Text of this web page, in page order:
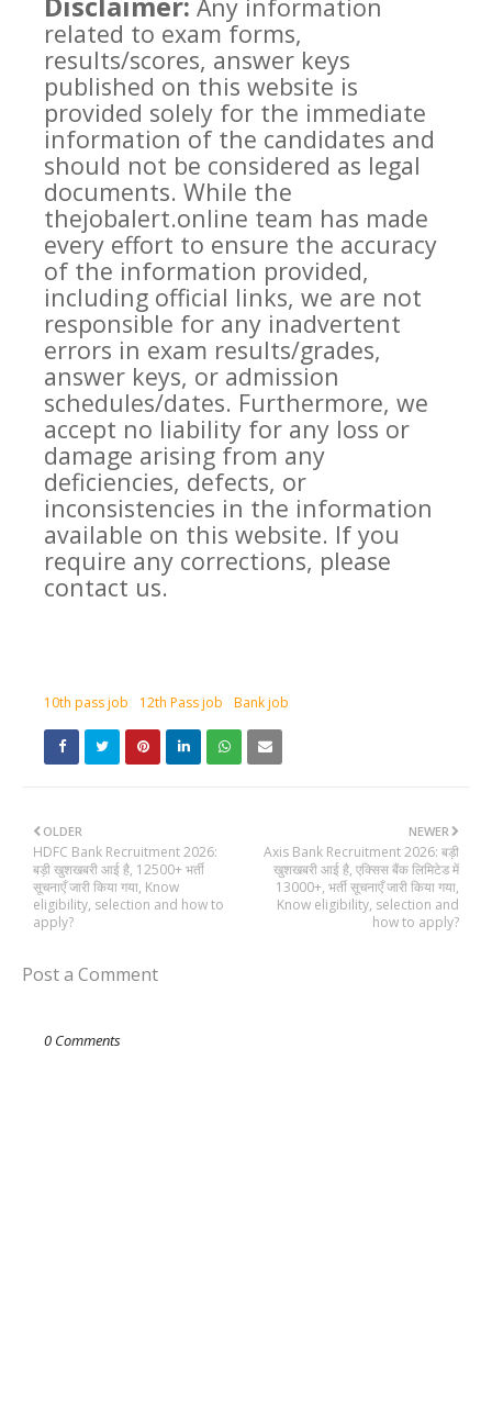
Any information
related to exam forms,
results/scores, answer keys
published on this website is
provided solely for the immediate
information of the candidates and
should not be considered as legal
documents. While the
thejobalert.online team has made
every effort to ensure the accuracy
of the information provided,
including official links, we are not
responsible for any inadvertent
errors in exam results/grades,
answer keys, or admission
schedules/dates. Furthermore, we
accept no liability for any loss or
damage arising from any
deficiencies, defects, or
inconsistencies in the information
available on this website. If you
require any corrections, please
contact us.
10th pass job 12th Pass job Bank job
NEWER
Axis Bank Recruitment 2026: बड़ी
खुशखबरी आई है, एक्सिस बैंक लिमिटेड में
13000+, भर्ती सूचनाएँ जारी किया गया,
Know eligibility, selection and
how to apply?
OLDER
HDFC Bank Recruitment 2026:
बड़ी खुशखबरी आई है, 12500+ भर्ती
सूचनाएँ जारी किया गया, Know
eligibility, selection and how to
apply?
Post a Comment
0 Comments